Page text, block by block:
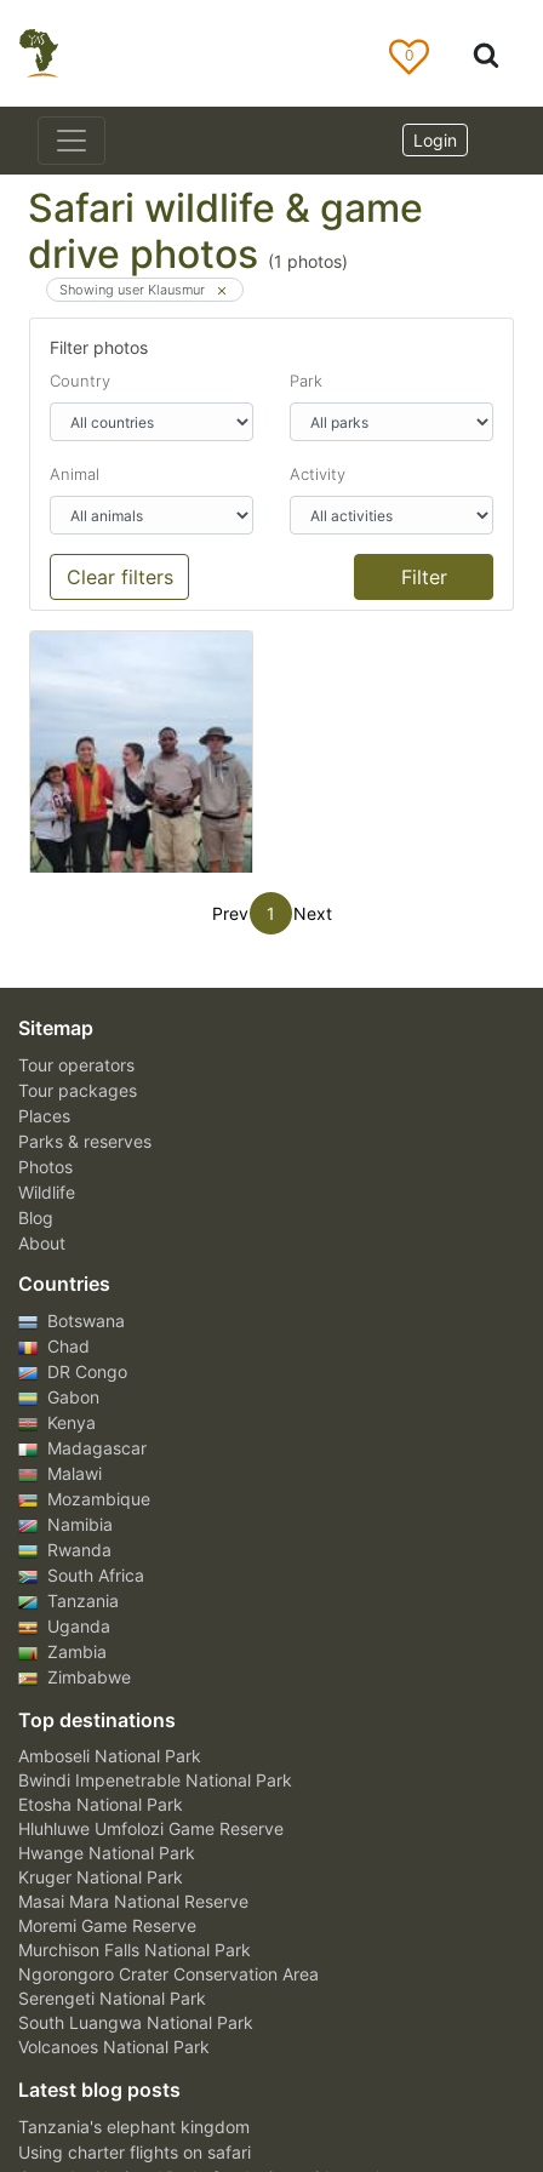
0
Login
Safari wildlife & game
drive photos (1 photos)
Showing user Klausmur
Filter photos
Country Park
Animal Activity
Clear filters
Prev 1 Next
Sitemap
Tour operators
Tour packages
Places
Parks & reserves
Photos
Wildlife
Blog
About
Countries
Botswana
Chad
DR Congo
Gabon
Kenya
Madagascar
Malawi
Mozambique
Namibia
Rwanda
South Africa
Tanzania
Uganda
Zambia
Zimbabwe
Top destinations
Amboseli National Park
Bwindi Impenetrable National Park
Etosha National Park
Hluhluwe Umfolozi Game Reserve
Hwange National Park
Kruger National Park
Masai Mara National Reserve
Moremi Game Reserve
Murchison Falls National Park
Ngorongoro Crater Conservation Area
Serengeti National Park
South Luangwa National Park
Volcanoes National Park
Latest blog posts
Tanzania's elephant kingdom
Using charter flights on safari